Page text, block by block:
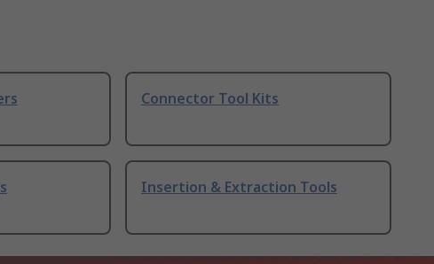
Connector Tool Kits
Insertion & Extraction Tools